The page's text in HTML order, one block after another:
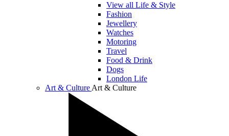
View all Life & Style
Fashion
Jewellery
Watches
Motoring
Travel
Food & Drink
Dogs
London Life
Art & Culture Art & Culture